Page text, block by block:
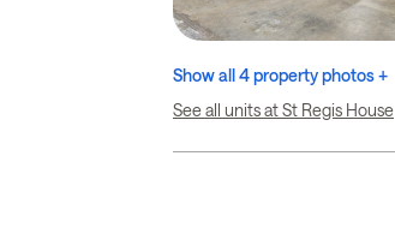
Show all 4 property photos +
See all units at St Regis House